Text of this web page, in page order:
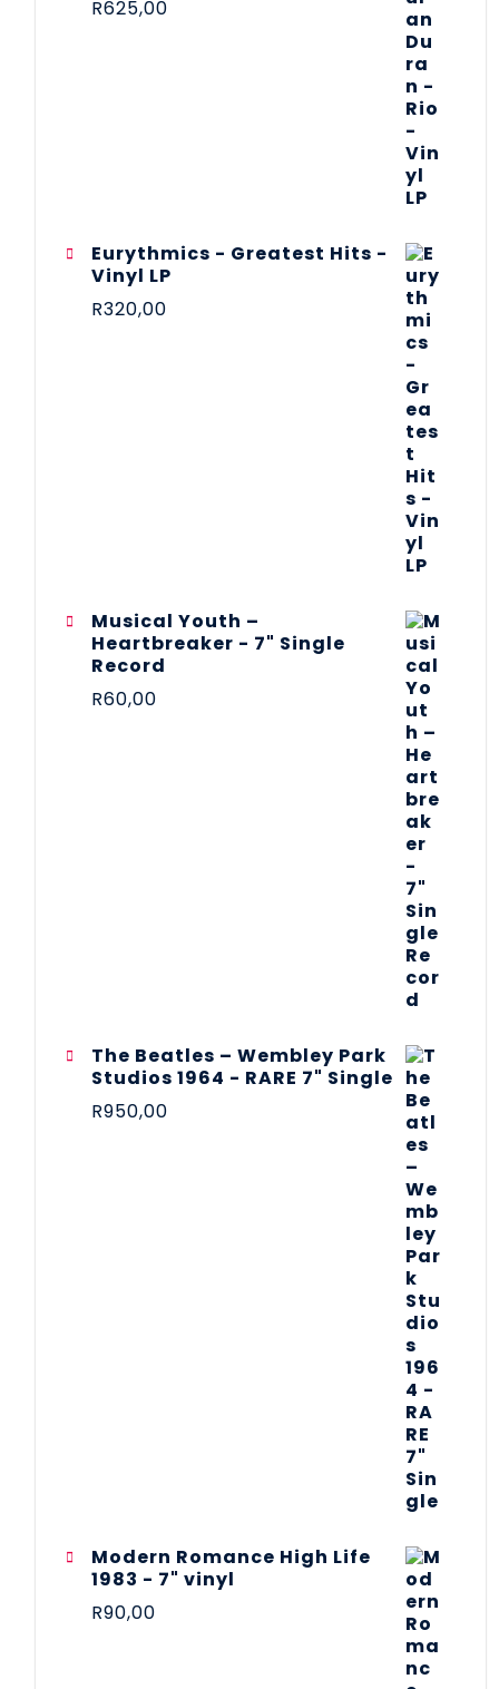
R625,00
Eurythmics - Greatest Hits -
Vinyl LP
R320,00
Musical Youth –
Heartbreaker - 7" Single
Record
R60,00
The Beatles ‎– Wembley Park
Studios 1964 - RARE 7" Single
R950,00
Modern Romance High Life
1983 - 7" vinyl
R90,00